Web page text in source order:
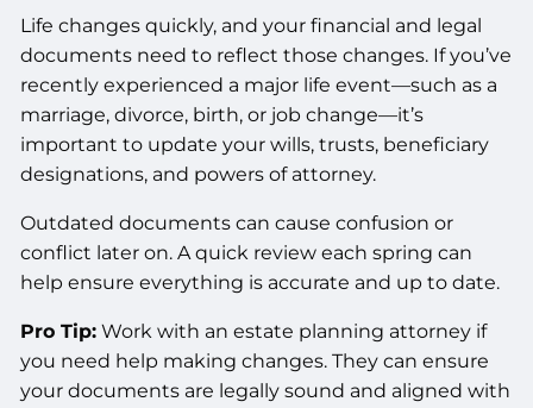
Life changes quickly, and your financial and legal
documents need to reflect those changes. If you’ve
recently experienced a major life event—such as a
marriage, divorce, birth, or job change—it’s
important to update your wills, trusts, beneficiary
designations, and powers of attorney.
Outdated documents can cause confusion or
conflict later on. A quick review each spring can
help ensure everything is accurate and up to date.
Pro Tip: Work with an estate planning attorney if
you need help making changes. They can ensure
your documents are legally sound and aligned with